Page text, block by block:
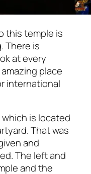
this temple is
There is
at every
amazing place
international
is located
That was
and
The left and
and the